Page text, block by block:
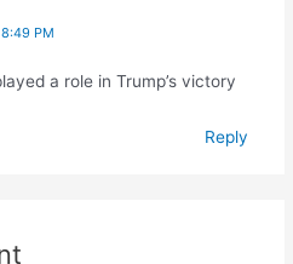
PM
a role in Trump’s victory
Reply